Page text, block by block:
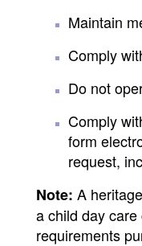
Maintain
Comply
Do not
Comply
form
request,
Note: A
a child day
requirements